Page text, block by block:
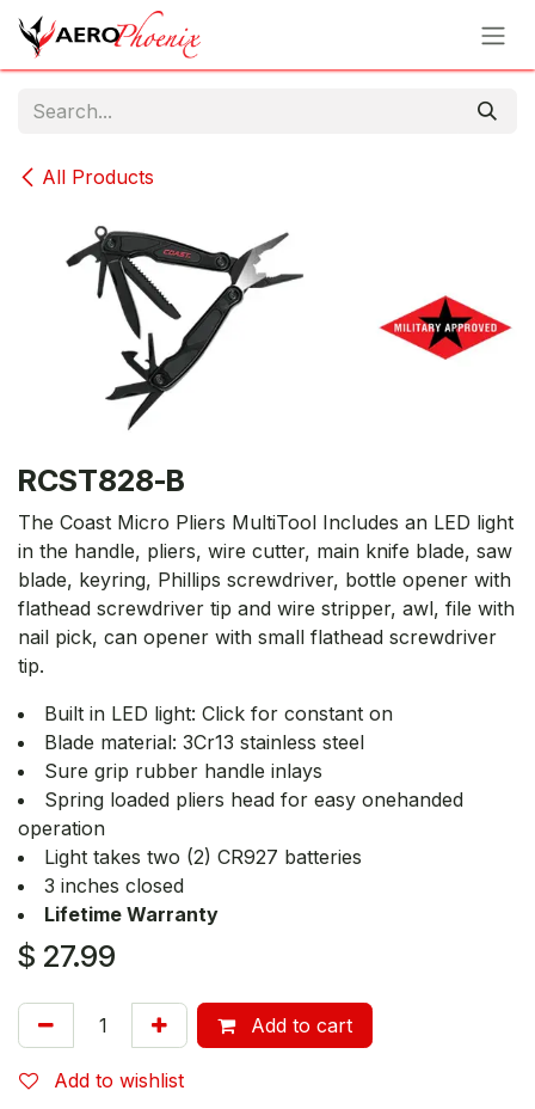
Skip to Content
All Products
RCST828-B
The Coast Micro Pliers MultiTool Includes an LED light
in the handle, pliers, wire cutter, main knife blade, saw
blade, keyring, Phillips screwdriver, bottle opener with
flathead screwdriver tip and wire stripper, awl, file with
nail pick, can opener with small flathead screwdriver
tip.
Built in LED light: Click for constant on
Blade material: 3Cr13 stainless steel
Sure grip rubber handle inlays
Spring loaded pliers head for easy onehanded
operation
Light takes two (2) CR927 batteries
3 inches closed
Lifetime Warranty
$ 27.99
Add to cart
Add to wishlist